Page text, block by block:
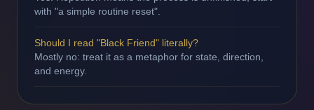
with "a simple routine reset".
Should I read "Black Friend" literally?
Mostly no: treat it as a metaphor for state, direction,
and energy.